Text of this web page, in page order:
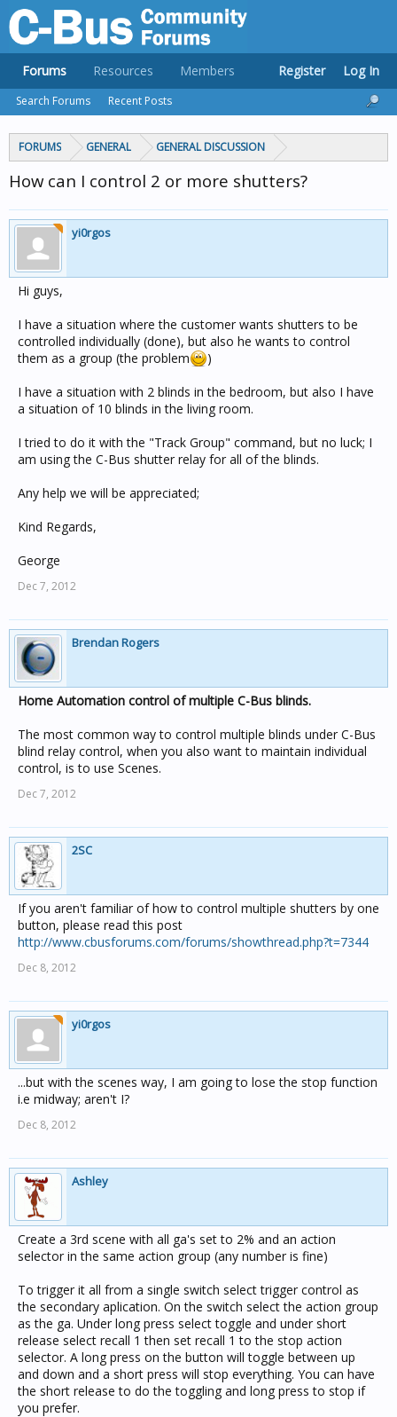
FORUMS GENERAL GENERAL DISCUSSION
How can I control 2 or more shutters?
yi0rgos
Hi guys,
I have a situation where the customer wants shutters to be
controlled individually (done), but also he wants to control
them as a group (the problem
)
I have a situation with 2 blinds in the bedroom, but also I have
a situation of 10 blinds in the living room.
I tried to do it with the "Track Group" command, but no luck; I
am using the C-Bus shutter relay for all of the blinds.
Any help we will be appreciated;
Kind Regards,
George
Dec 7, 2012
Brendan Rogers
Home Automation control of multiple C-Bus blinds.
The most common way to control multiple blinds under C-Bus
blind relay control, when you also want to maintain individual
control, is to use Scenes.
Dec 7, 2012
2SC
If you aren't familiar of how to control multiple shutters by one
button, please read this post
http://www.cbusforums.com/forums/showthread.php?t=7344
Dec 8, 2012
yi0rgos
...but with the scenes way, I am going to lose the stop function
i.e midway; aren't I?
Dec 8, 2012
Ashley
Create a 3rd scene with all ga's set to 2% and an action
selector in the same action group (any number is fine)
To trigger it all from a single switch select trigger control as
the secondary aplication. On the switch select the action group
as the ga. Under long press select toggle and under short
release select recall 1 then set recall 1 to the stop action
selector. A long press on the button will toggle between up
and down and a short press will stop everything. You can have
the short release to do the toggling and long press to stop if
you prefer.
Forums
Search Forums Recent Posts
Resources Members Register Log In